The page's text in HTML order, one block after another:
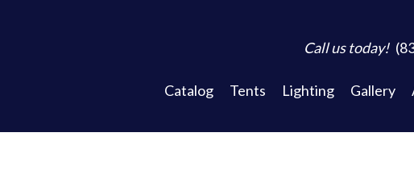
Call us today!
Catalog Tents Lighting Gallery